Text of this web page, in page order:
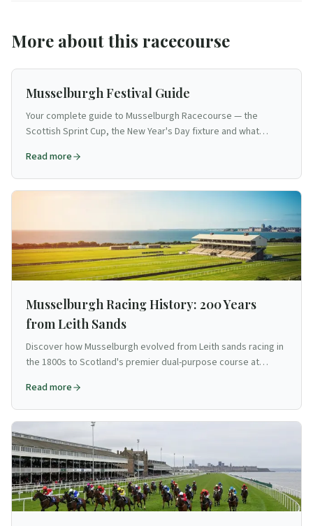
More about this racecourse
Musselburgh Festival Guide
Your complete guide to Musselburgh Racecourse — the
Scottish Sprint Cup, the New Year's Day fixture and what
Read more
Musselburgh Racing History: 200 Years
from Leith Sands
Discover how Musselburgh evolved from Leith sands racing in
the 1800s to Scotland's premier dual-purpose course at
Read more